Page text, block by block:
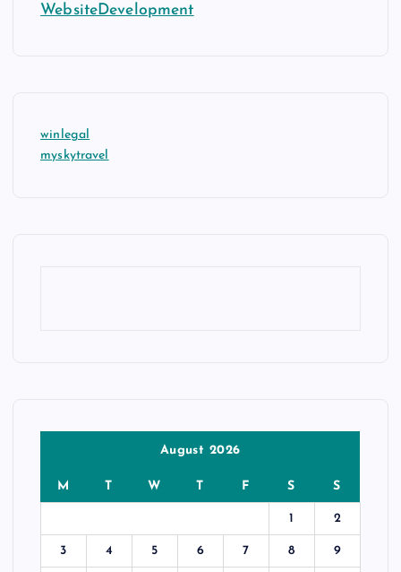
WebsiteDevelopment
winlegal
myskytravel
August 2026
M T W T F S S
1 2
3 4 5 6 7 8 9